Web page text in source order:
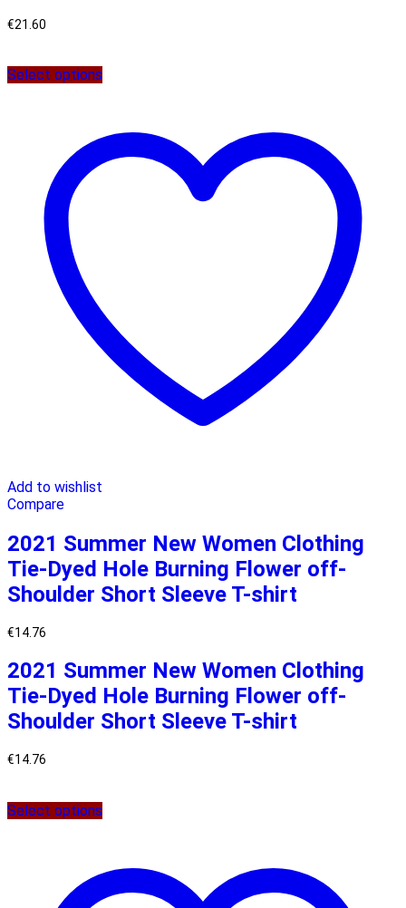
€21.60
Select options
Add to wishlist
Compare
2021 Summer New Women Clothing
Tie-Dyed Hole Burning Flower off-
Shoulder Short Sleeve T-shirt
€14.76
2021 Summer New Women Clothing
Tie-Dyed Hole Burning Flower off-
Shoulder Short Sleeve T-shirt
€14.76
Select options